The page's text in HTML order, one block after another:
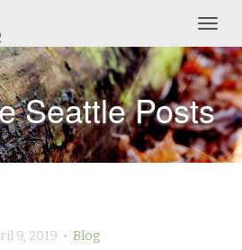
Seattle Posts
9, 2019 • Blog